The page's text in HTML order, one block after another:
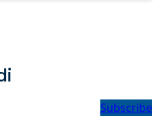
Subscribe